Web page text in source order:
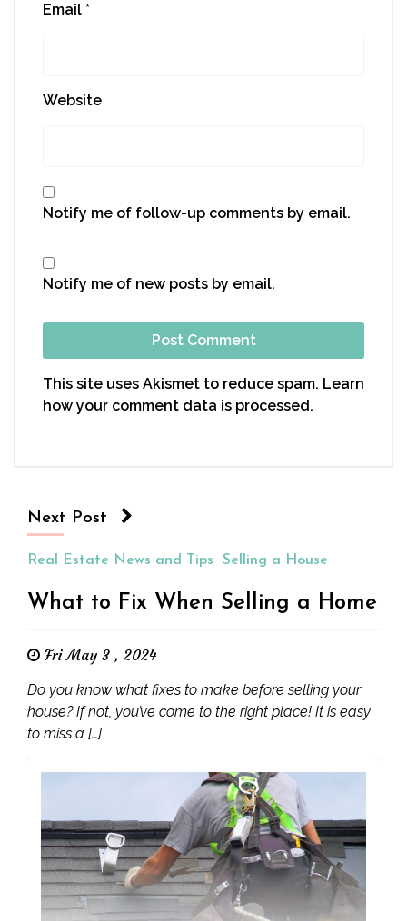
Email *
Website
Notify me of follow-up comments by email.
Notify me of new posts by email.
This site uses Akismet to reduce spam. Learn
how your comment data is processed.
Next Post
Real Estate News and Tips Selling a House
What to Fix When Selling a Home
Fri May 3 , 2024
Do you know what fixes to make before selling your
house? If not, you’ve come to the right place! It is easy
to miss a […]